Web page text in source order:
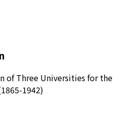
of Three Universities for the
1942)